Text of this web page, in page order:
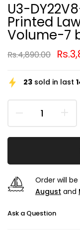
U3-
Printed
Volume-7
Rs.4,890.00
23 sold in last
Order will
August and
Ask a Question